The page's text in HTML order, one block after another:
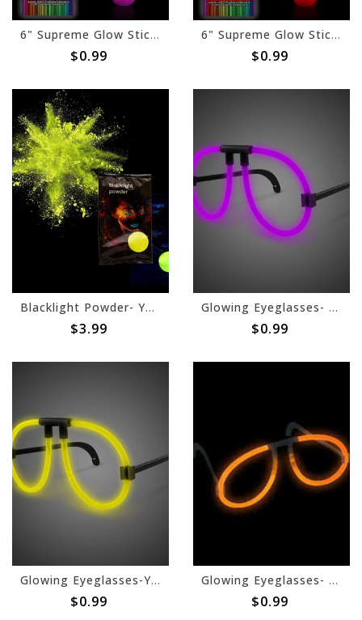
6" Supreme Glow Stick - Pink
$0.99
6" Supreme Glow Stick - Red
$0.99
Blacklight Powder- Yellow, 70g
$3.99
Glowing Eyeglasses- Purple
$0.99
Glowing Eyeglasses-Yellow
$0.99
Glowing Eyeglasses- Orange
$0.99